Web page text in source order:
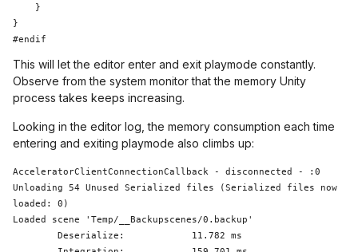
}
This will let the editor enter and exit playmode constantly.
Observe from the system monitor that the memory Unity
process takes keeps increasing.
Looking in the editor log, the memory consumption each time
entering and exiting playmode also climbs up:
AcceleratorClientConnectionCallback - disconnected - :0
Unloading 54 Unused Serialized files (Serialized files now
loaded: 0)
Loaded scene
'Temp/__Backupscenes/0.backup'